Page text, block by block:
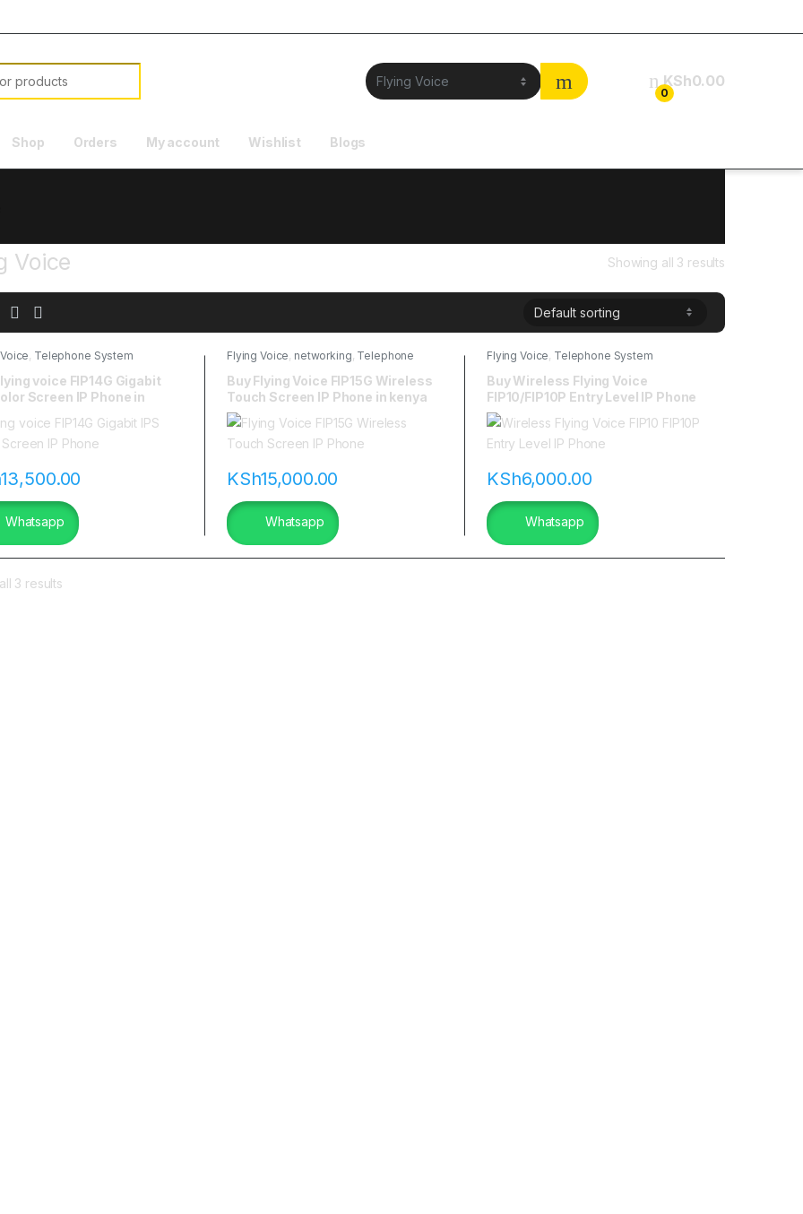
0
KSh0.00
Shop Orders My account Wishlist Blogs
Voice Showing all 3 results
, Telephone System
voice FIP14G Gigabit
Screen IP Phone in
13,500.00
Whatsapp
Flying Voice, networking, Telephone
System
Buy Flying Voice FIP15G Wireless
Touch Screen IP Phone in kenya
KSh15,000.00
Whatsapp
Flying Voice, Telephone System
Buy Wireless Flying Voice
FIP10/FIP10P Entry Level IP Phone
in kenya
KSh6,000.00
Whatsapp
3 results